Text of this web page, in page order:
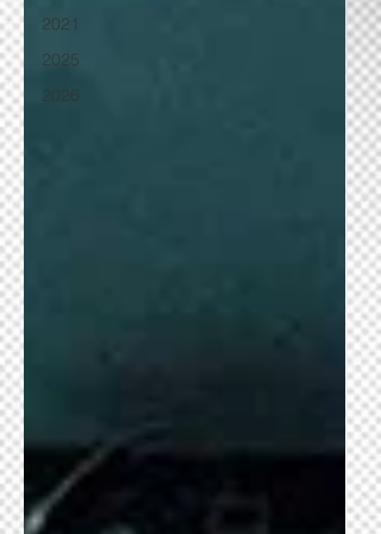
2021
2025
2026